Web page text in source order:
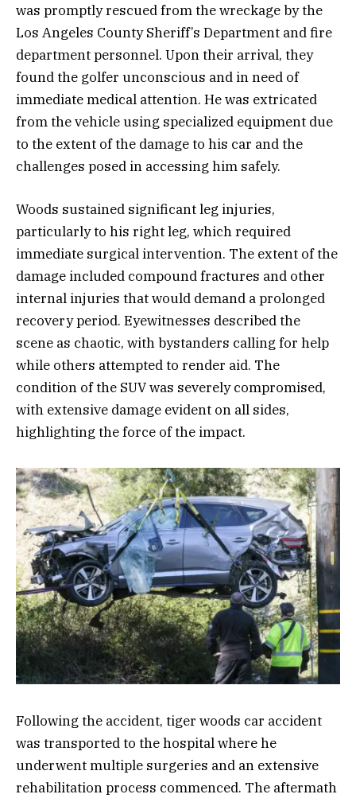
was promptly rescued from the wreckage by the
Los Angeles County Sheriff’s Department and fire
department personnel. Upon their arrival, they
found the golfer unconscious and in need of
immediate medical attention. He was extricated
from the vehicle using specialized equipment due
to the extent of the damage to his car and the
challenges posed in accessing him safely.
Woods sustained significant leg injuries,
particularly to his right leg, which required
immediate surgical intervention. The extent of the
damage included compound fractures and other
internal injuries that would demand a prolonged
recovery period. Eyewitnesses described the
scene as chaotic, with bystanders calling for help
while others attempted to render aid. The
condition of the SUV was severely compromised,
with extensive damage evident on all sides,
highlighting the force of the impact.
Following the accident, tiger woods car accident
was transported to the hospital where he
underwent multiple surgeries and an extensive
rehabilitation process commenced. The aftermath